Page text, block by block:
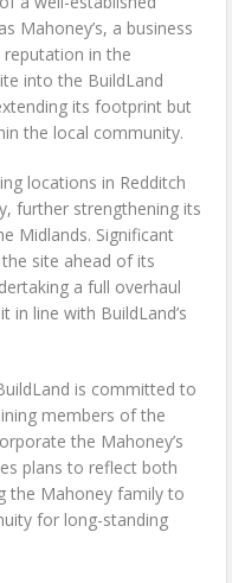
Mahoney’s, a business
in the
into the BuildLand
its footprint but
the local community.
locations in Redditch
further strengthening its
Midlands. Significant
site ahead of its
a full overhaul
in line with BuildLand’s
is committed to
members of the
the Mahoney’s
plans to reflect both
the Mahoney family to
for long-standing